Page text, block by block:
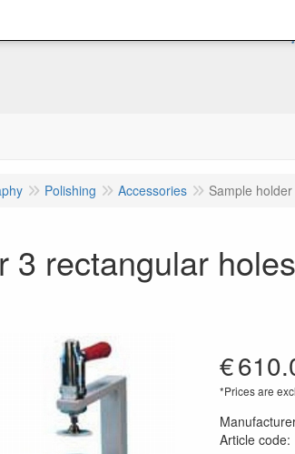
Polishing Accessories Sample
3 rectangular
€
*Prices are
Article code: